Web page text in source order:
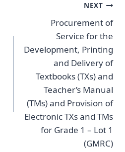
NEXT
Procurement of
Service for the
Development, Printing
and Delivery of
Textbooks (TXs) and
Teacher’s Manual
(TMs) and Provision of
Electronic TXs and TMs
for Grade 1 – Lot 1
(GMRC)